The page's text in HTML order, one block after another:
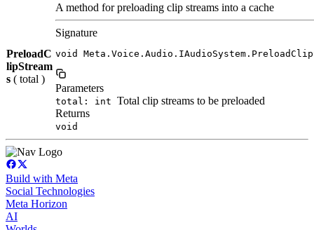
PreloadC
lipStream
s ( total )
A method for preloading clip streams into a cache
Signature
void
Parameters
total: int Total clip streams to be preloaded
Returns
void
Build with Meta
Social Technologies
Meta Horizon
AI